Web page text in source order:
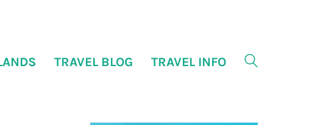
TRAVEL BLOG TRAVEL INFO